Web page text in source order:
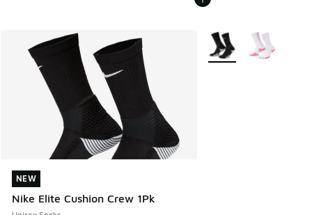
NEW
Nike Elite Cushion Crew 1Pk
NEW
More Colors Available